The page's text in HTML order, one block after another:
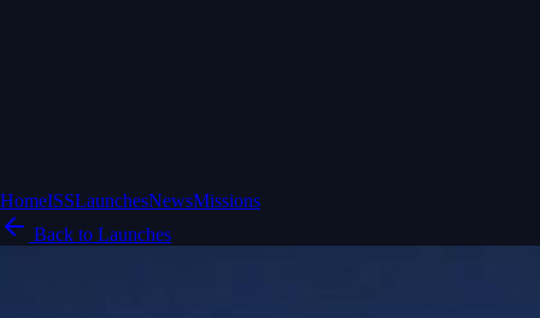
HomeISSLaunchesNewsMissions
Back to Launches